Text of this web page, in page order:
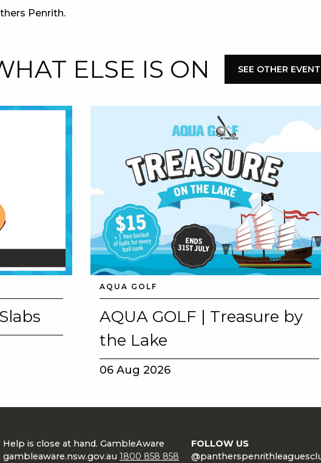
CONDUCT OF
Penrith.
ELSE IS ON SEE OTHER
AQUA GOLF
AQUA GOLF | Treasure by
the Lake
06 Aug 2026
Help is close at hand. GambleAware
gambleaware.nsw.gov.au 1800 858 858
FOLLOW US